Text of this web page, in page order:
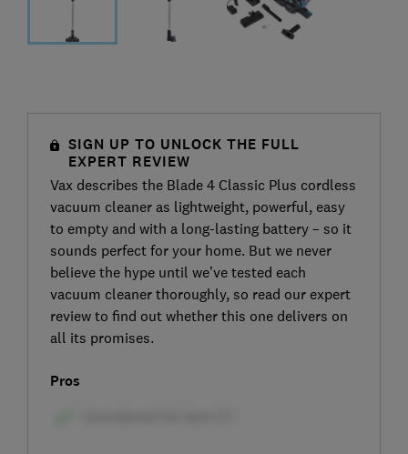
SIGN UP TO UNLOCK THE FULL
EXPERT REVIEW
Vax describes the Blade 4 Classic Plus cordless
vacuum cleaner as lightweight, powerful, easy
to empty and with a long-lasting battery – so it
sounds perfect for your home. But we never
believe the hype until we’ve tested each
vacuum cleaner thoroughly, so read our expert
review to find out whether this one delivers on
all its promises.
Pros